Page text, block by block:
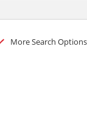
More Search Options